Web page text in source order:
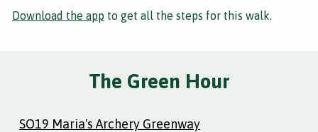
Download the app to get all the steps for this walk.
The Green Hour
SO19 Maria's Archery Greenway